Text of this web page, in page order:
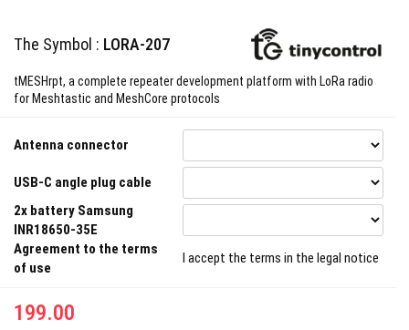
The Symbol : LORA-207
tMESHrpt, a complete repeater development platform with LoRa radio
for Meshtastic and MeshCore protocols
Antenna connector
USB-C angle plug cable
2x battery Samsung
INR18650-35E
Agreement to the terms
of use
I accept the terms in the legal notice
199.00